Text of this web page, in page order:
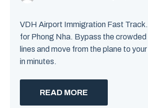
VDH Airport Immigration Fast Track.
for Phong Nha. Bypass the
lines and move from the plane to
in minutes.
READ MORE